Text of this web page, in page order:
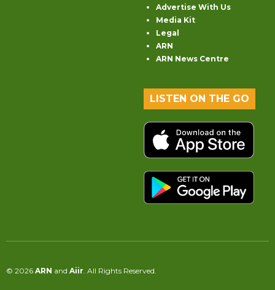
Advertise With Us
Media Kit
Legal
ARN
ARN News Centre
LISTEN ON THE GO
© 2026 ARN and Aiir . All Rights Reserved.